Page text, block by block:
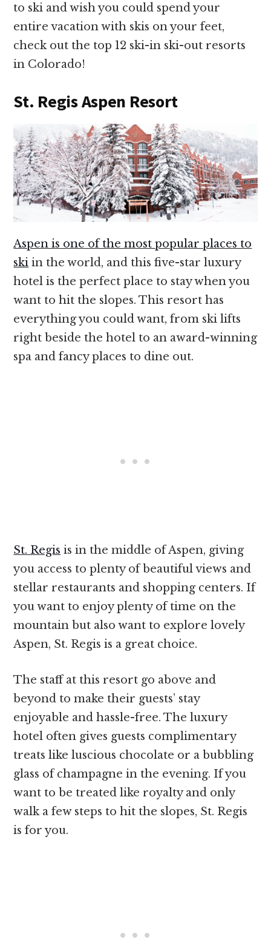
to ski and wish you could spend your
entire vacation with skis on your feet,
check out the top 12 ski-in ski-out resorts
in Colorado!
St. Regis Aspen Resort
Aspen is one of the most popular places to
ski in the world, and this five-star luxury
hotel is the perfect place to stay when you
want to hit the slopes. This resort has
everything you could want, from ski lifts
right beside the hotel to an award-winning
spa and fancy places to dine out.
St. Regis is in the middle of Aspen, giving
you access to plenty of beautiful views and
stellar restaurants and shopping centers. If
you want to enjoy plenty of time on the
mountain but also want to explore lovely
Aspen, St. Regis is a great choice.
The staff at this resort go above and
beyond to make their guests’ stay
enjoyable and hassle-free. The luxury
hotel often gives guests complimentary
treats like luscious chocolate or a bubbling
glass of champagne in the evening. If you
want to be treated like royalty and only
walk a few steps to hit the slopes, St. Regis
is for you.